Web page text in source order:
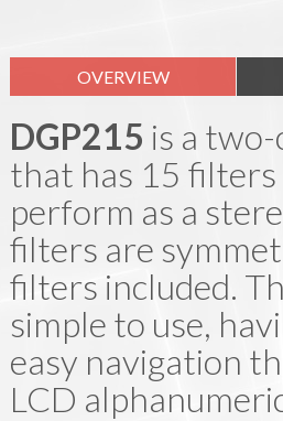
OVERVIEW
DGP215 is a
that has 15
perform as a
filters are
filters included.
simple to use,
easy navigation
LCD